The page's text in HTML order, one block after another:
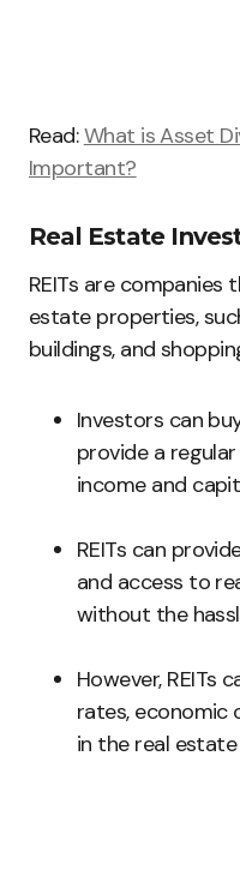
Read:What is Asset
Important?
Real Estate
REITs are
estate properties,
buildings, and
Investors can
provide a
income and
REITs can
and access to
without the
However, REITs
rates, economic
in the real